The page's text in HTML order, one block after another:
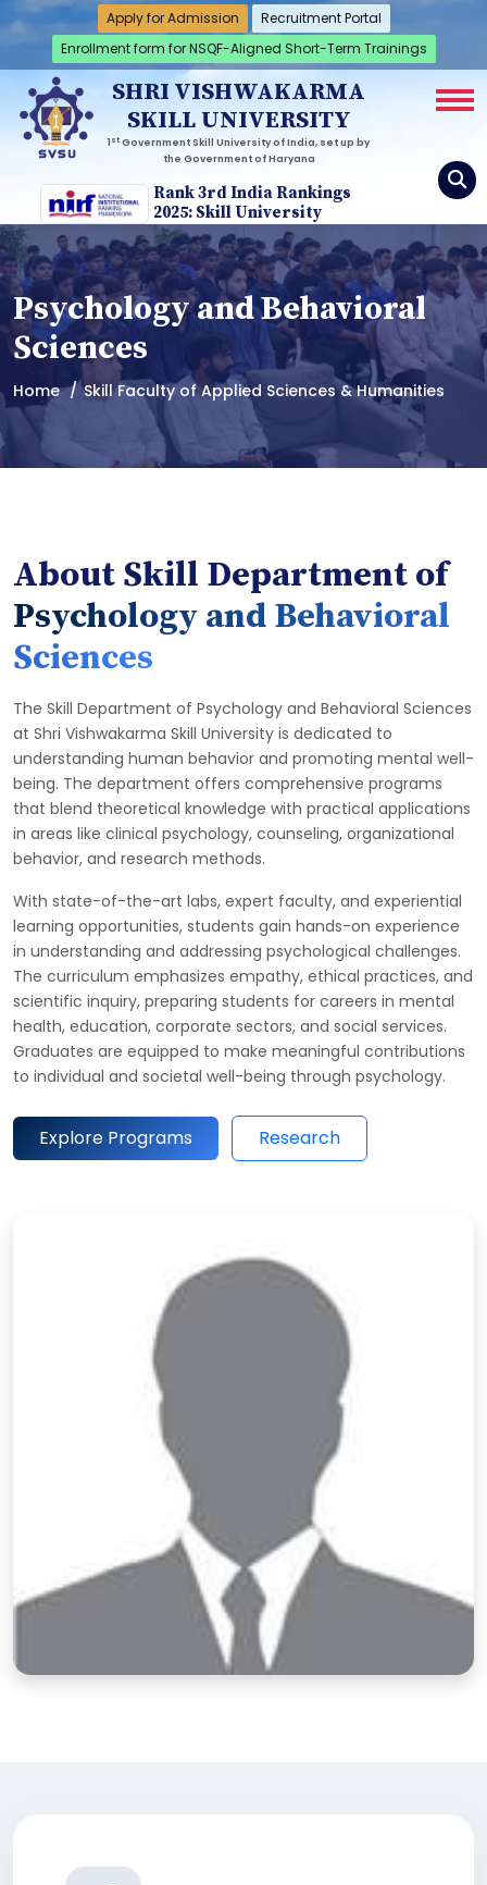
Apply for Admission
Recruitment Portal
Enrollment form for NSQF-Aligned Short-Term Trainings
SHRI VISHWAKARMA
SKILL UNIVERSITY
1 st Government Skill University of India, set up by
the Government of Haryana
Rank 3rd India Rankings
2025: Skill University
Psychology and Behavioral
Sciences
Home Skill Faculty of Applied Sciences & Humanities
About Skill Department of
Psychology and Behavioral
Sciences
The Skill Department of Psychology and Behavioral Sciences
at Shri Vishwakarma Skill University is dedicated to
understanding human behavior and promoting mental well-
being. The department offers comprehensive programs
that blend theoretical knowledge with practical applications
in areas like clinical psychology, counseling, organizational
behavior, and research methods.
With state-of-the-art labs, expert faculty, and experiential
learning opportunities, students gain hands-on experience
in understanding and addressing psychological challenges.
The curriculum emphasizes empathy, ethical practices, and
scientific inquiry, preparing students for careers in mental
health, education, corporate sectors, and social services.
Graduates are equipped to make meaningful contributions
to individual and societal well-being through psychology.
Explore Programs Research